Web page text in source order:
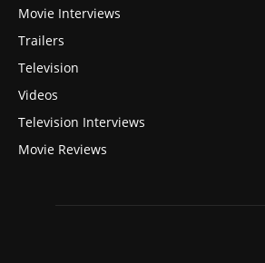
Movie Interviews
Trailers
Television
Videos
Television Interviews
Movie Reviews